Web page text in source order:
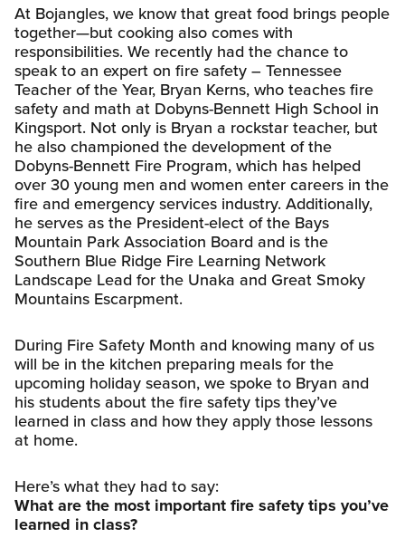
At Bojangles, we know that great food brings people
together—but cooking also comes with
responsibilities. We recently had the chance to
speak to an expert on fire safety – Tennessee
Teacher of the Year, Bryan Kerns, who teaches fire
safety and math at Dobyns-Bennett High School in
Kingsport. Not only is Bryan a rockstar teacher, but
he also championed the development of the
Dobyns-Bennett Fire Program, which has helped
over 30 young men and women enter careers in the
fire and emergency services industry. Additionally,
he serves as the President-elect of the Bays
Mountain Park Association Board and is the
Southern Blue Ridge Fire Learning Network
Landscape Lead for the Unaka and Great Smoky
Mountains Escarpment.
During Fire Safety Month and knowing many of us
will be in the kitchen preparing meals for the
upcoming holiday season, we spoke to Bryan and
his students about the fire safety tips they’ve
learned in class and how they apply those lessons
at home.
Here’s what they had to say:
What are the most important fire safety tips you’ve
learned in class?